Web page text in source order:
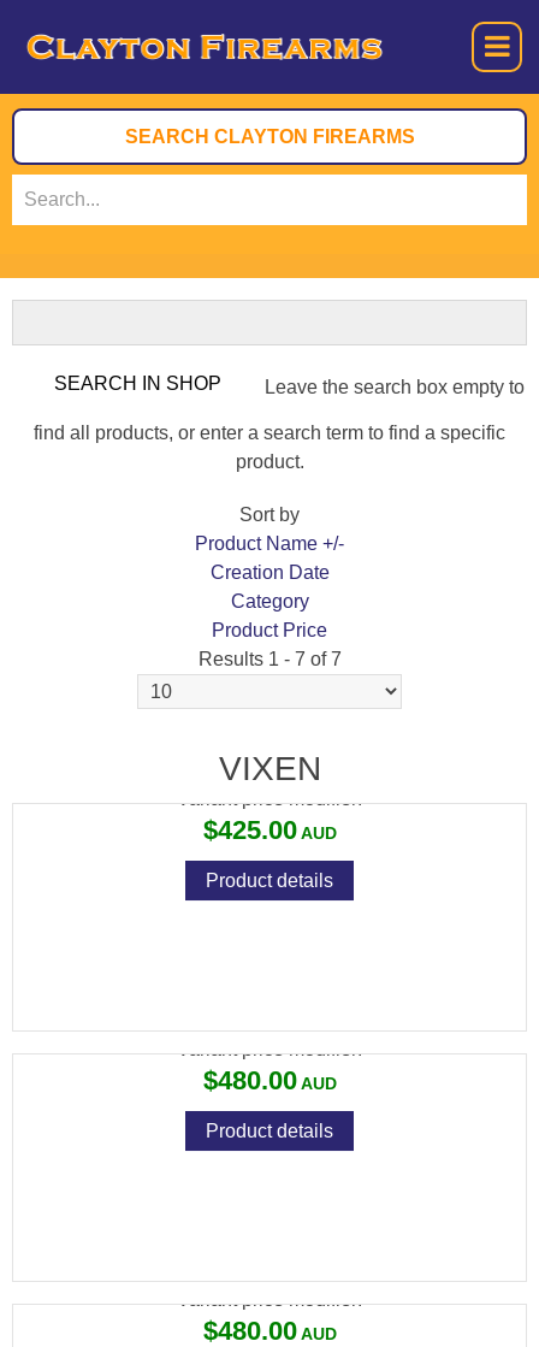
Leave the search box empty to
find all products, or enter a search term to find a specific
product.
Sort by
Product Name +/-
Creation Date
Category
Product Price
Results 1 - 7 of 7
VIXEN
Variant price modifier:
$425.00
Product details
Variant price modifier:
$480.00
Product details
Variant price modifier:
$480.00